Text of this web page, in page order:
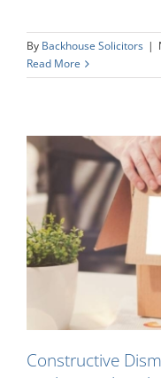
By Backhouse Solicitors |
Read More
Constructive